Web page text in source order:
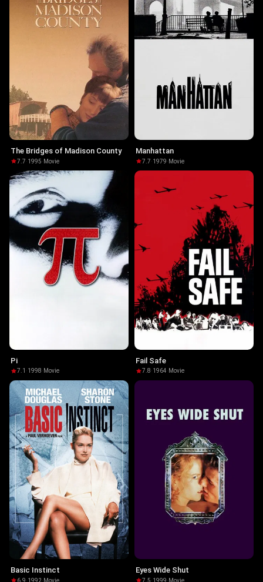
The Bridges of Madison County
7.7·1995· Movie
Manhattan
7.7·1979· Movie
Pi
7.1 ·1998· Movie
Fail Safe
7.8·1964· Movie
Basic Instinct
6.9·1992· Movie
Eyes Wide Shut
7.5·1999· Movie